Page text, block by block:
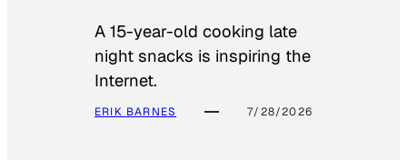
A 15-year-old cooking late
night snacks is inspiring the
Internet.
ERIK BARNES 7/28/2026